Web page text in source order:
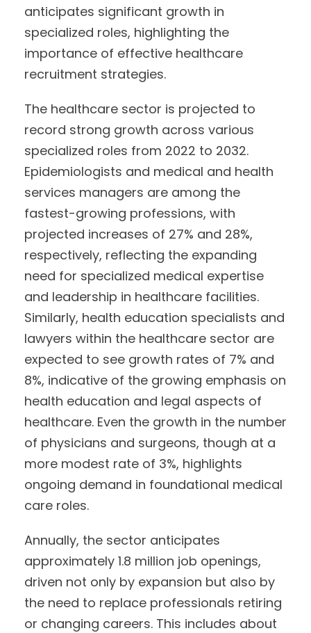
anticipates significant growth in
specialized roles, highlighting the
importance of effective healthcare
recruitment strategies.
The healthcare sector is projected to
record strong growth across various
specialized roles from 2022 to 2032.
Epidemiologists and medical and health
services managers are among the
fastest-growing professions, with
projected increases of 27% and 28%,
respectively, reflecting the expanding
need for specialized medical expertise
and leadership in healthcare facilities.
Similarly, health education specialists and
lawyers within the healthcare sector are
expected to see growth rates of 7% and
8%, indicative of the growing emphasis on
health education and legal aspects of
healthcare. Even the growth in the number
of physicians and surgeons, though at a
more modest rate of 3%, highlights
ongoing demand in foundational medical
care roles.
Annually, the sector anticipates
approximately 1.8 million job openings,
driven not only by expansion but also by
the need to replace professionals retiring
or changing careers. This includes about